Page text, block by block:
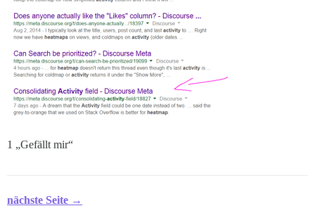
1 „Gefällt mir“
nächste Seite →